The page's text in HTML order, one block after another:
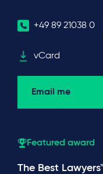
+49 89 21038 0
vCard
Email me
Featured award
The Best